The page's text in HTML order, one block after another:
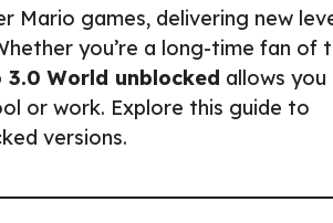
Mario games, delivering new
you’re a long-time fan of
3.0 World unblocked allows
or work. Explore this guide to
versions.